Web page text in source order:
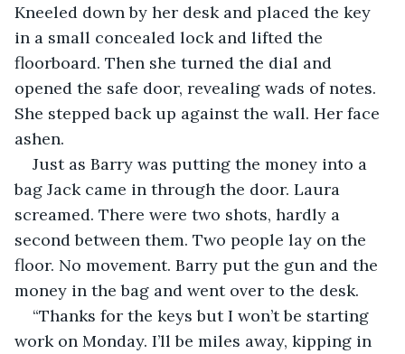
Kneeled down by her desk and placed the key
in a small concealed lock and lifted the
floorboard. Then she turned the dial and
opened the safe door, revealing wads of notes.
She stepped back up against the wall. Her face
ashen.
Just as Barry was putting the money into a
bag Jack came in through the door. Laura
screamed. There were two shots, hardly a
second between them. Two people lay on the
floor. No movement. Barry put the gun and the
money in the bag and went over to the desk.
“Thanks for the keys but I won’t be starting
work on Monday. I’ll be miles away, kipping in